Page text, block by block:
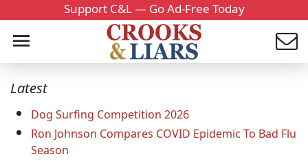
Support C&L — Go Ad-Free Today
Latest
Dog Surfing Competition 2026
Ron Johnson Compares COVID Epidemic To Bad Flu
Season